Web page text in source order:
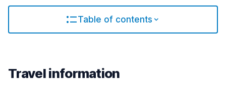
Table of contents
Travel information